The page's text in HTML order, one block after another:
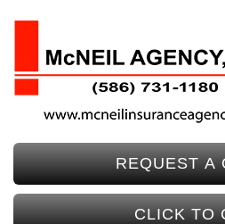
REQUEST A
CLICK TO